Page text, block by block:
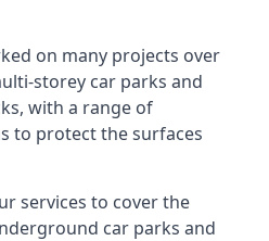
on many projects over
storey car parks and
with a range of
to protect the surfaces
services to cover the
car parks and